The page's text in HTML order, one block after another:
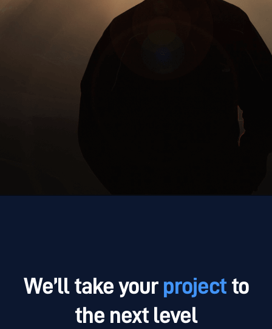
Addressing inefficiencies with unparalleled innovated
Intrinsic technology allows you to allocate resources
better and save money.
We’ll take your projectto
the next level